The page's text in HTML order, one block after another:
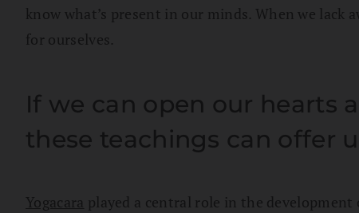
know what’s present in our minds. When we
for ourselves.
If we can open our hearts
these teachings can offer
Yogacara played a central role in the